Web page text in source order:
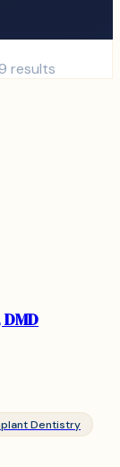
results
Dentistry